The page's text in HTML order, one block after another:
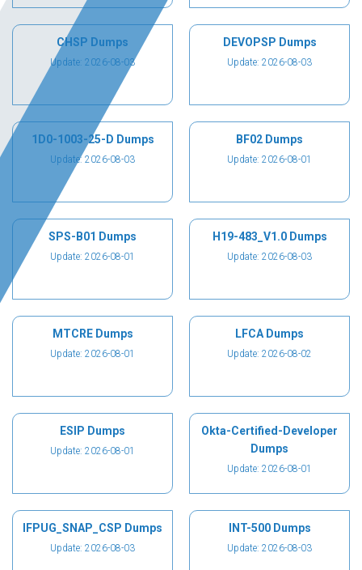
CHSP Dumps
Update: 2026-08-03
DEVOPSP Dumps
Update: 2026-08-03
1D0-1003-25-D Dumps
Update: 2026-08-03
BF02 Dumps
Update: 2026-08-01
SPS-B01 Dumps
Update: 2026-08-01
H19-483_V1.0 Dumps
Update: 2026-08-03
MTCRE Dumps
Update: 2026-08-01
LFCA Dumps
Update: 2026-08-02
ESIP Dumps
Update: 2026-08-01
Okta-Certified-Developer
Dumps
Update: 2026-08-01
IFPUG_SNAP_CSP Dumps
Update: 2026-08-03
INT-500 Dumps
Update: 2026-08-03